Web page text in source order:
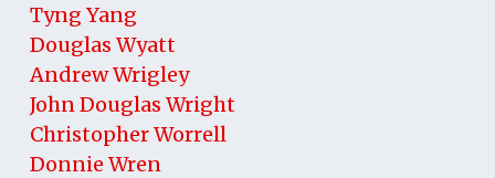
Tyng Yang
Douglas Wyatt
Andrew Wrigley
John Douglas Wright
Christopher Worrell
Donnie Wren